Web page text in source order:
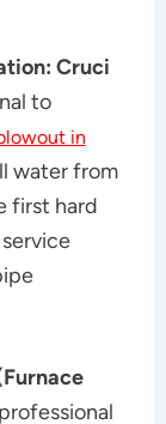
Cruci
to
in
water from
first hard